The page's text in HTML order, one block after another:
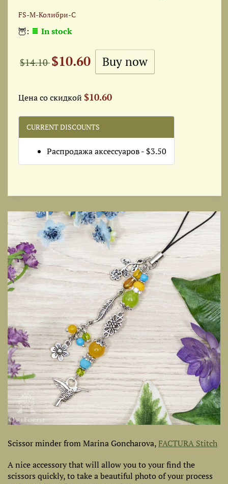
FS-М-Колибри-С
🦉: In stock
$14.10$10.60
Цена со скидкой $10.60
CURRENT DISCOUNTS
Распродажа аксессуаров - $3.50
Scissor minderfrom Marina Goncharova,FACTURA Stitch
A nice accessory that will allow you to your find the
scissors quickly, to take a beautiful photo of your process